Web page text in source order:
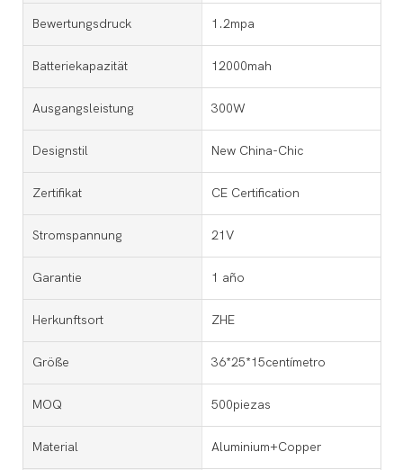
Bewertungsdruck 1.2mpa
Batteriekapazität 12000mah
Ausgangsleistung 300W
Designstil New China-Chic
Zertifikat CE Certification
Stromspannung 21V
Garantie 1 año
Herkunftsort ZHE
Größe 36*25*15centímetro
MOQ 500piezas
Material Aluminium+Copper